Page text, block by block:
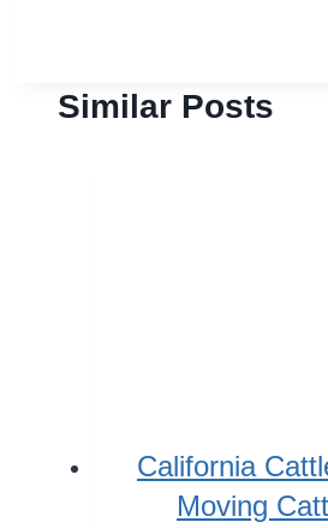
Similar Posts
California
Moving